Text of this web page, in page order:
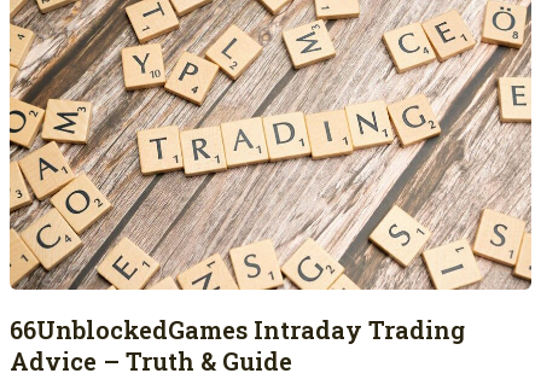
66UnblockedGames Intraday Trading
Advice – Truth & Guide